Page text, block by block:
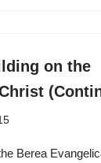
on the
Berea